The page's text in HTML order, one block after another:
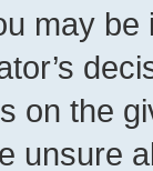
may
on the
unsure